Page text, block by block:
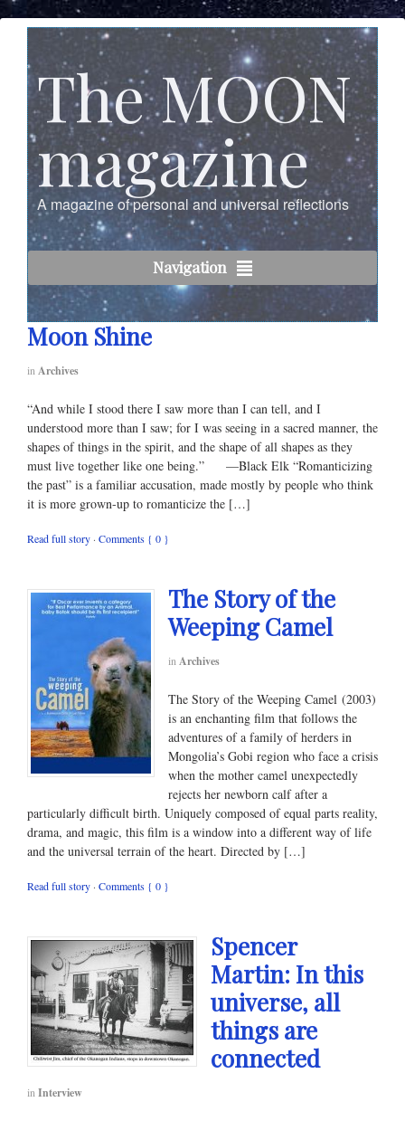
The MOON
magazine
A magazine of personal and universal reflections
Navigation
Moon Shine
in Archives
“And while I stood there I saw more than I can tell, and I
understood more than I saw; for I was seeing in a sacred manner, the
shapes of things in the spirit, and the shape of all shapes as they
must live together like one being.” —Black Elk “Romanticizing
the past” is a familiar accusation, made mostly by people who think
it is more grown-up to romanticize the […]
Read full story · Comments { 0 }
The Story of the
Weeping Camel
inArchives
The Story of the Weeping Camel (2003)
is an enchanting film that follows the
adventures of a family of herders in
Mongolia’s Gobi region who face a crisis
when the mother camel unexpectedly
rejects her newborn calf after a
particularly difficult birth. Uniquely composed of equal parts reality,
drama, and magic, this film is a window into a different way of life
and the universal terrain of the heart. Directed by […]
Read full story · Comments { 0 }
Spencer
Martin: In this
universe, all
things are
connected
inInterview